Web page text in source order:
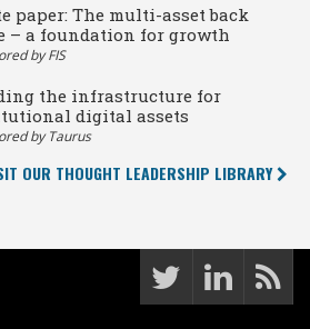
paper: The multi-asset back
– a foundation for growth
by FIS
the infrastructure for
digital assets
by Taurus
OUR THOUGHT LEADERSHIP LIBRARY